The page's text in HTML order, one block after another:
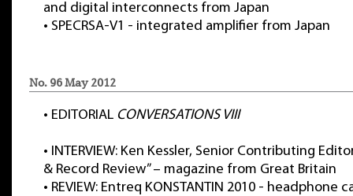
and digital interconnects from Japan
• SPECRSA-V1 - integrated amplifier from Japan
No. 96 May 2012
• EDITORIAL CONVERSATIONS VIII
• INTERVIEW: Ken Kessler, Senior Contributing
& Record Review” – magazine from Great Britain
• REVIEW: Entreq KONSTANTIN 2010 - headphone